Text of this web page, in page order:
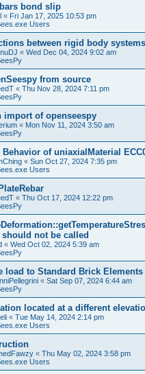
bond slip
« Fri Jan 17, 2025 10:53 pm
Users
between rigid body systems
« Wed Dec 04, 2024 9:02 am
from source
« Thu Nov 28, 2024 7:11 pm
import of openseespy
« Mon Nov 11, 2024 3:50 am
of uniaxialMaterial
« Sun Oct 27, 2024 7:35 pm
Users
« Thu Oct 17, 2024 12:22 pm
should not be called
« Wed Oct 02, 2024 5:39 am
load to Standard Brick Elements
« Sat Sep 07, 2024 6:44 am
located at a different
« Tue May 14, 2024 2:14 pm
Users
« Thu May 02, 2024 3:58 pm
Users